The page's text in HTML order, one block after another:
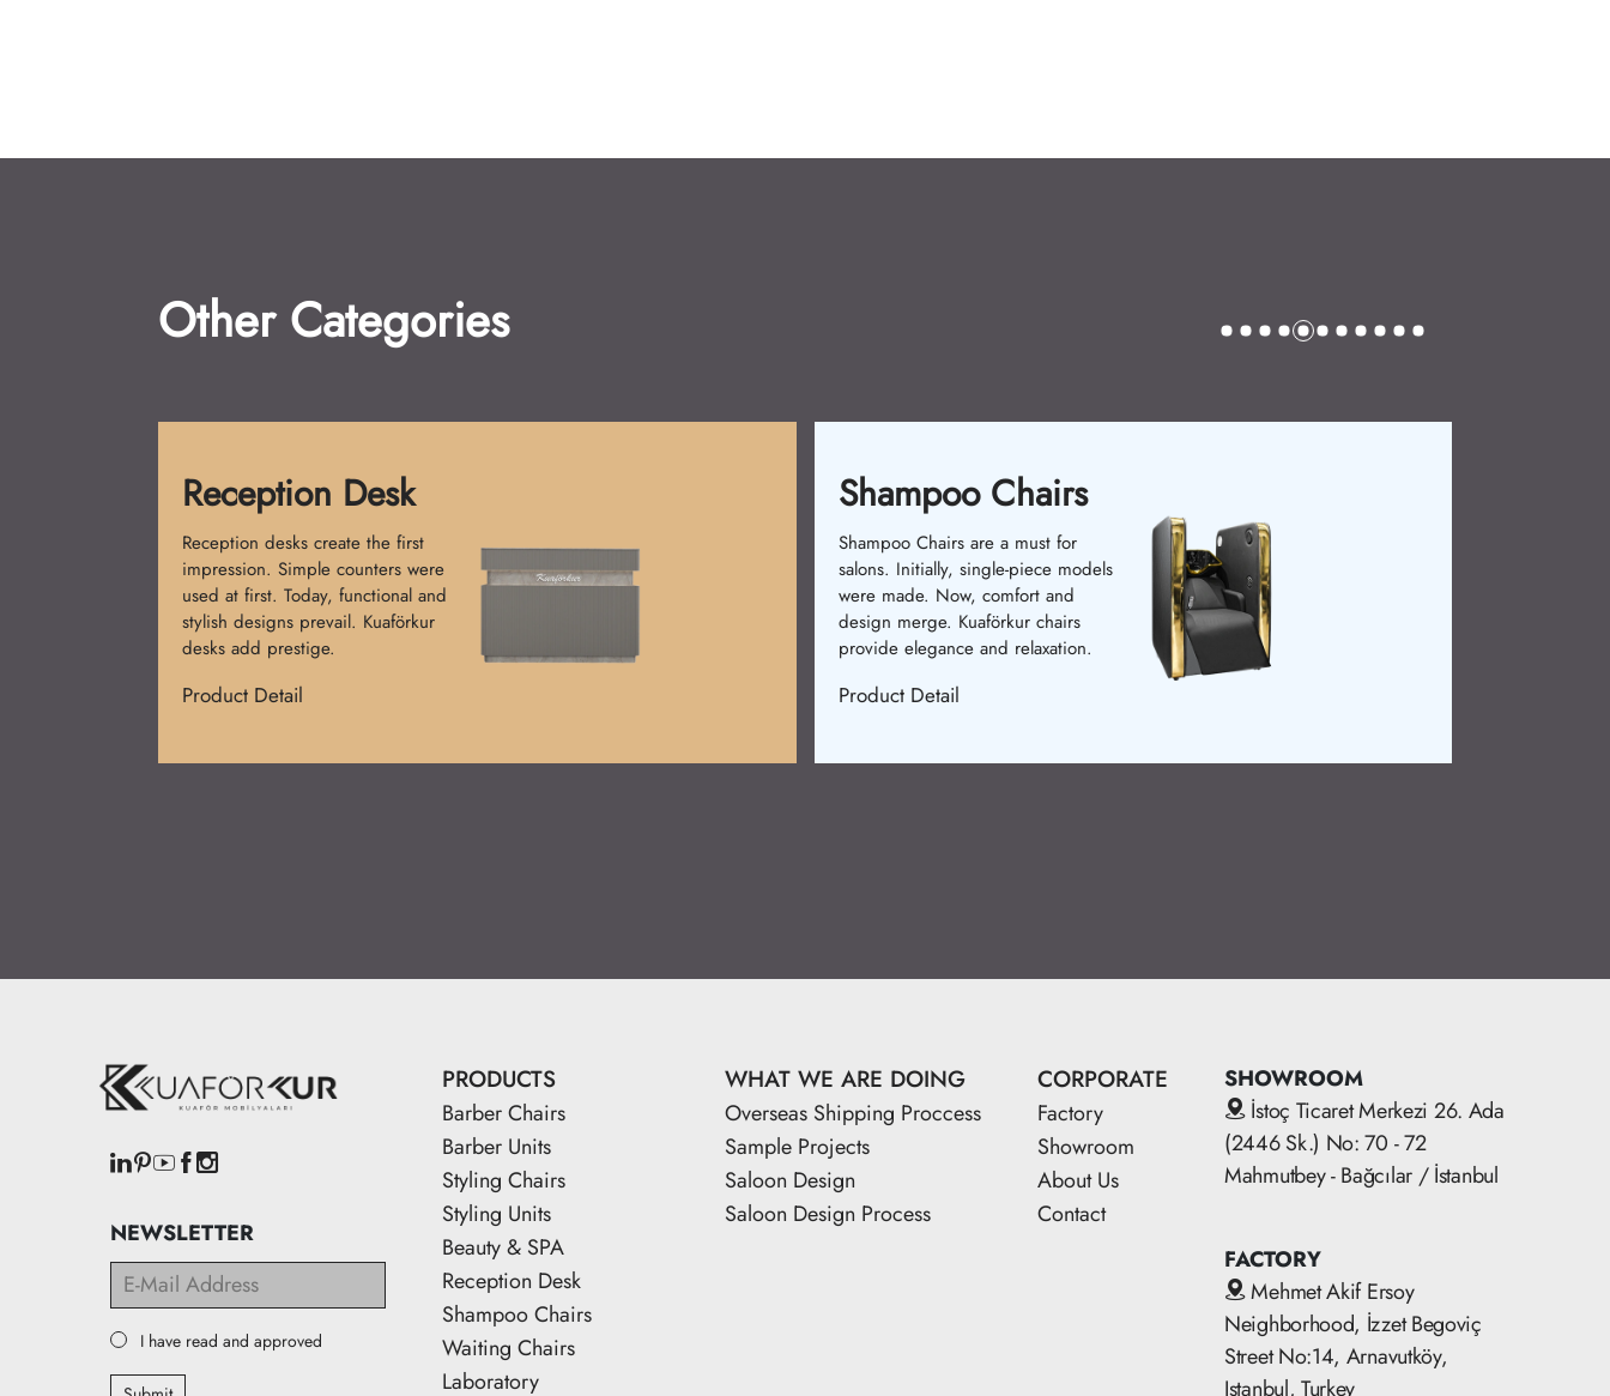
Other Categories
Shampoo Chairs
Shampoo Chairs are a must for
salons. Initially, single-piece models
were made. Now, comfort and
design merge. Kuaförkur chairs
provide elegance and relaxation.
Waiting Chairs
Waiting chairs enhance customer
comfort. In the past, basic chairs
were used. Now, ergonomic and
stylish models are available.
Kuaförkur chairs ensure relaxation.
NEWSLETTER
I have read and approved
PRODUCTS
Barber Chairs
Barber Units
Styling Chairs
Styling Units
Beauty & SPA
Reception Desk
Shampoo Chairs
Waiting Chairs
Laboratory
WHAT WE ARE DOING
Overseas Shipping Proccess
Sample Projects
Saloon Design
Saloon Design Process
CORPORATE
Factory
Showroom
About Us
Contact
SHOWROOM
İstoç Ticaret Merkezi 26. Ada
(2446 Sk.) No: 70 - 72
Mahmutbey - Bağcılar / İstanbul
FACTORY
Mehmet Akif Ersoy
Neighborhood, İzzet Begoviç
Street No:14, Arnavutköy,
Istanbul, Turkey